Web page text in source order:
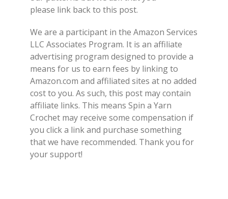
please link back to this post.
We are a participant in the Amazon Services
LLC Associates Program. It is an affiliate
advertising program designed to provide a
means for us to earn fees by linking to
Amazon.com and affiliated sites at no added
cost to you. As such, this post may contain
affiliate links. This means Spin a Yarn
Crochet may receive some compensation if
you click a link and purchase something
that we have recommended. Thank you for
your support!